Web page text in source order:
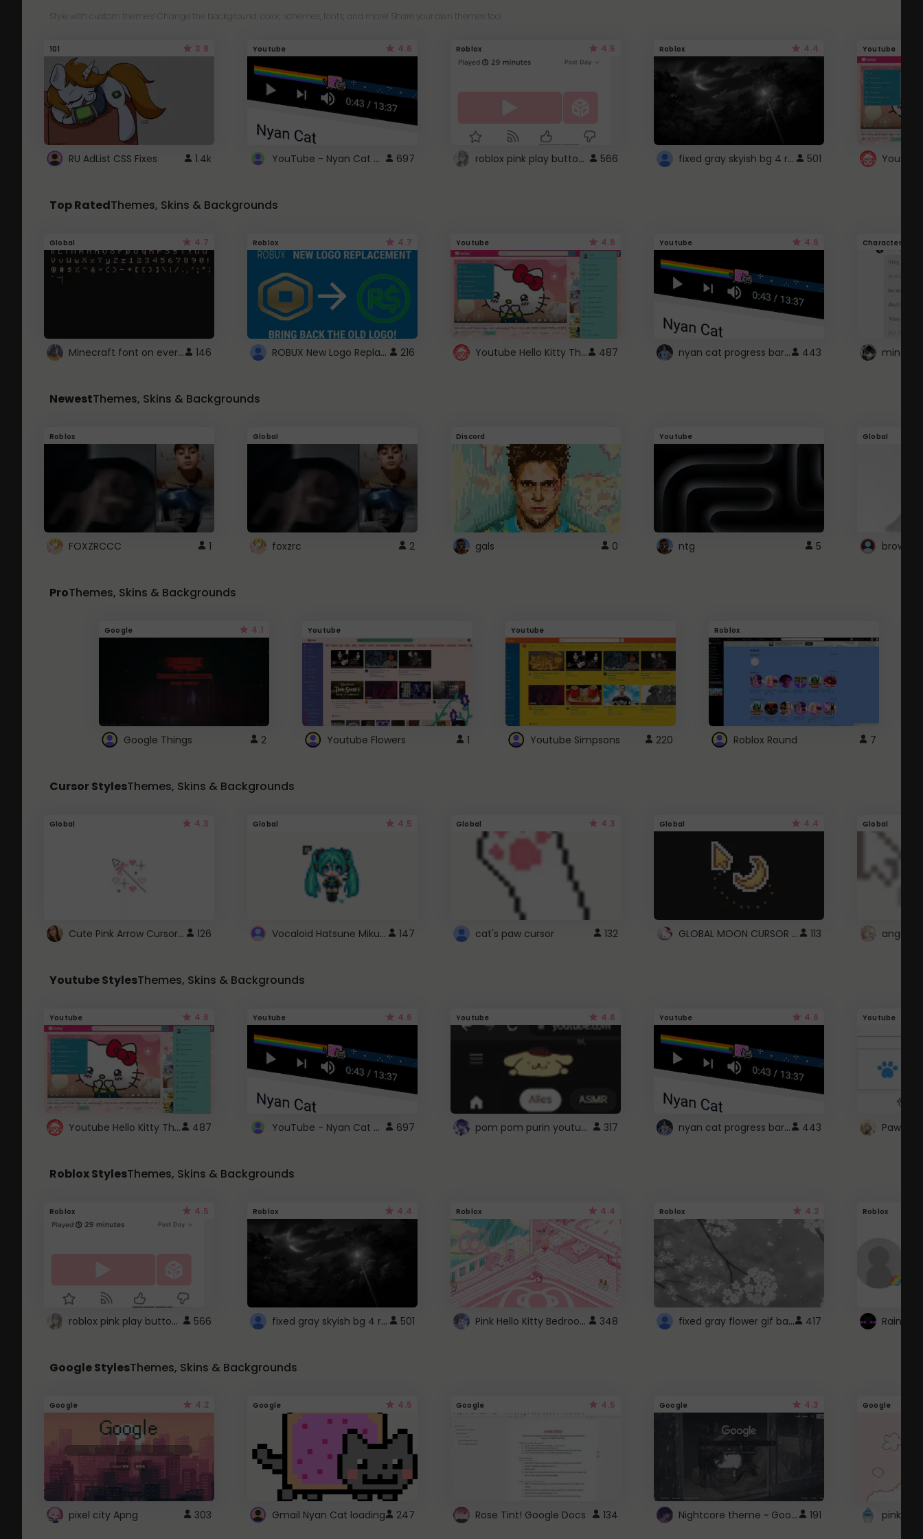
Style with custom themes! Change the background, color, schemes, fonts, and more! Share your own themes too!
101 3.8
RU AdList CSS Fixes 1.4k
Youtube 4.6
YouTube - Nyan Cat progress bar video player theme 697
Roblox 4.5
roblox pink play button .. 566
Roblox 4.4
fixed gray skyish bg 4 roblox 501
Youtube
Top RatedThemes, Skins & Backgrounds
Global 4.7
Minecraft font on every website. 146
Roblox 4.7
ROBUX New Logo Replacement 216
Youtube 4.6
Youtube Hello Kitty Theme 487
Youtube 4.6
nyan cat progress bar :D 443
Character
NewestThemes, Skins & Backgrounds
Roblox
FOXZRCCC 1
Global
foxzrc 2
Discord
gals 0
Youtube
ntg 5
Global
ProThemes, Skins & Backgrounds
Google 4.1
Google Things 2
Youtube
Youtube Flowers 1
Youtube
Youtube Simpsons 220
Roblox
Roblox Round 7
Cursor StylesThemes, Skins & Backgrounds
Global 4.3
Cute Pink Arrow Cursor with Hearts 126
Global 4.5
Vocaloid Hatsune Miku Cursor 147
Global 4.3
cat's paw cursor 132
Global 4.4
GLOBAL MOON CURSOR ☽ 113
Global
angel
Youtube StylesThemes, Skins & Backgrounds
Youtube 4.6
Youtube Hello Kitty Theme 487
Youtube 4.6
YouTube - Nyan Cat progress bar video player theme 697
Youtube 4.6
pom pom purin youtube logo 317
Youtube 4.6
nyan cat progress bar :D 443
Youtube
Paw
Roblox StylesThemes, Skins & Backgrounds
Roblox 4.5
roblox pink play button .. 566
Roblox 4.4
fixed gray skyish bg 4 roblox 501
Roblox 4.4
Pink Hello Kitty Bedroom - Roblox Background GIF 348
Roblox 4.2
fixed gray flower gif background 4 roblox 417
Roblox
Google StylesThemes, Skins & Backgrounds
Google 4.2
pixel city Apng 303
Google 4.5
Gmail Nyan Cat loading 247
Google 4.5
Rose Tint! Google Docs 134
Google 4.3
Nightcore theme ~ Google 191
Google
pink